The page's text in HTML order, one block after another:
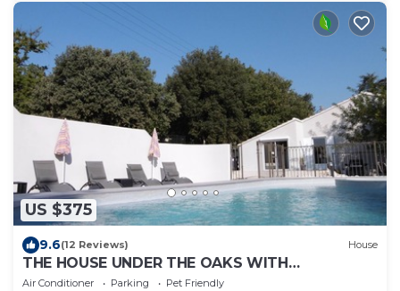
US $375
9.6(12 Reviews) House
THE HOUSE UNDER THE OAKS WITH
CONTEMPORARY DOUBLE POOL
Air Conditioner Parking
Pet Friendly